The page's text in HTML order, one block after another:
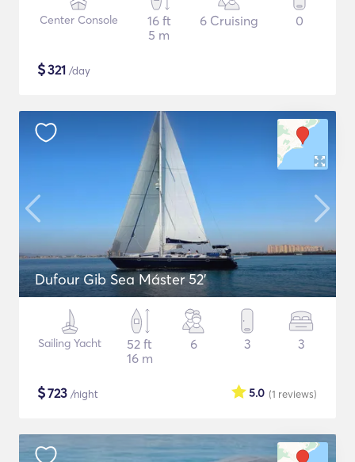
Center Console
16 ft
5 m
6 Cruising 0
$321 /day
Dufour Gib Sea Máster 52’
Sailing Yacht
52 ft
16 m
6 3 3
$723 /night (1 reviews)
5.0